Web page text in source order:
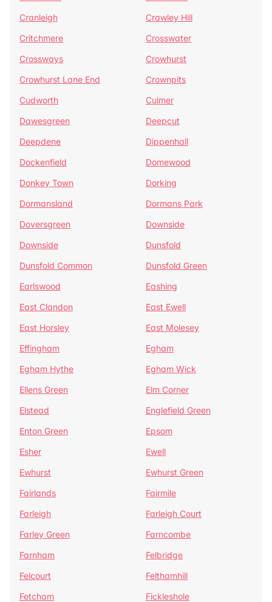
Cranleigh
Crawley Hill
Critchmere
Crosswater
Crossways
Crowhurst
Crowhurst Lane End
Crownpits
Cudworth
Culmer
Dawesgreen
Deepcut
Deepdene
Dippenhall
Dockenfield
Domewood
Donkey Town
Dorking
Dormansland
Dormans Park
Doversgreen
Downside
Downside
Dunsfold
Dunsfold Common
Dunsfold Green
Earlswood
Eashing
East Clandon
East Ewell
East Horsley
East Molesey
Effingham
Egham
Egham Hythe
Egham Wick
Ellens Green
Elm Corner
Elstead
Englefield Green
Enton Green
Epsom
Esher
Ewell
Ewhurst
Ewhurst Green
Fairlands
Fairmile
Farleigh
Farleigh Court
Farley Green
Farncombe
Farnham
Felbridge
Felcourt
Felthamhill
Fetcham
Fickleshole